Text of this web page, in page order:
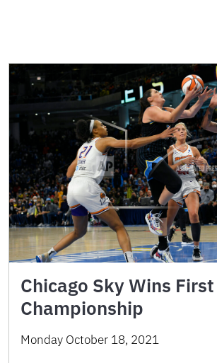
Chicago Sky Wins
Championship
Monday October 18, 2021